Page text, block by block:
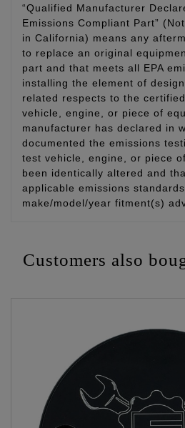
“Qualified Manufacturer
Emissions Compliant Part”
in California) means any
to replace an original
part and that meets all EPA
installing the element of
related respects to the
vehicle, engine, or piece of
manufacturer has declared in
documented the emissions
test vehicle, engine, or piece
been identically altered and
applicable emissions
make/model/year fitment(s)
Customers also